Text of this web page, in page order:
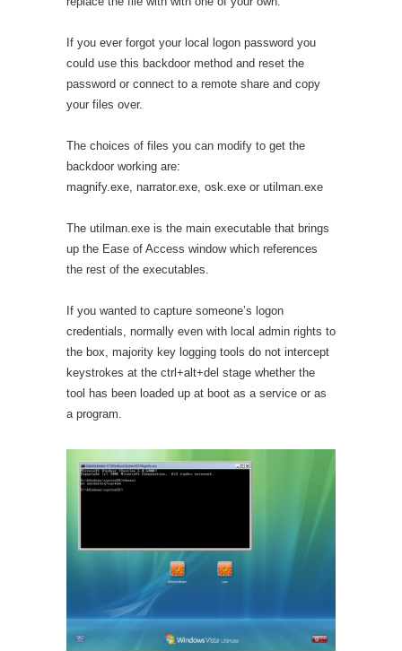
If you ever forgot your local logon password you
could use this backdoor method and reset the
password or connect to a remote share and copy
your files over.
The choices of files you can modify to get the
backdoor working are:
magnify.exe, narrator.exe, osk.exe or utilman.exe
The utilman.exe is the main executable that brings
up the Ease of Access window which references
the rest of the executables.
If you wanted to capture someone’s logon
credentials, normally even with local admin rights to
the box, majority key logging tools do not intercept
keystrokes at the ctrl+alt+del stage whether the
tool has been loaded up at boot as a service or as
a program.